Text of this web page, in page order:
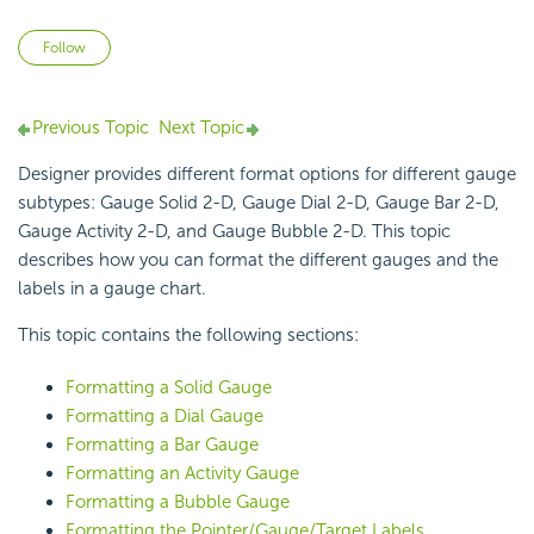
Follow
Previous Topic Next Topic
Designer provides different format options for different gauge
subtypes: Gauge Solid 2-D, Gauge Dial 2-D, Gauge Bar 2-D,
Gauge Activity 2-D, and Gauge Bubble 2-D. This topic
describes how you can format the different gauges and the
labels in a gauge chart.
This topic contains the following sections:
Formatting a Solid Gauge
Formatting a Dial Gauge
Formatting a Bar Gauge
Formatting an Activity Gauge
Formatting a Bubble Gauge